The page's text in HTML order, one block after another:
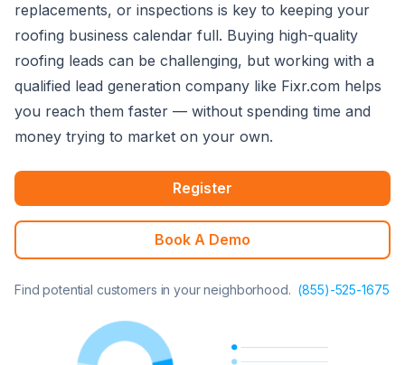
replacements, or inspections is key to keeping your
roofing business calendar full. Buying high-quality
roofing leads can be challenging, but working with a
qualified lead generation company like Fixr.com helps
you reach them faster — without spending time and
money trying to market on your own.
Register
Book A Demo
Find potential customers in your neighborhood. (855)-525-1675